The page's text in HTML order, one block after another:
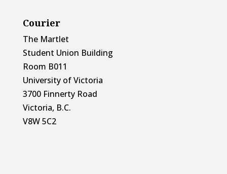
Courier
The Martlet
Student Union Building
Room B011
University of Victoria
3700 Finnerty Road
Victoria, B.C.
V8W 5C2